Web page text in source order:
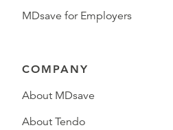
MDsave for Employers
COMPANY
About MDsave
About Tendo